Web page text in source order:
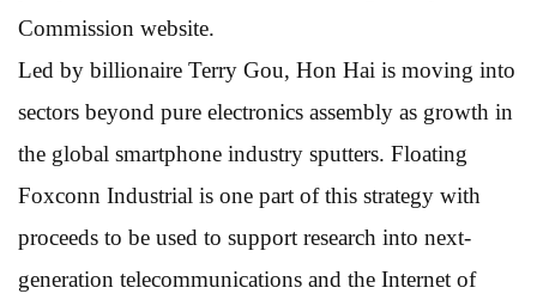
Commission website.
Led by billionaire Terry Gou, Hon Hai is moving into
sectors beyond pure electronics assembly as growth in
the global smartphone industry sputters. Floating
Foxconn Industrial is one part of this strategy with
proceeds to be used to support research into next-
generation telecommunications and the Internet of